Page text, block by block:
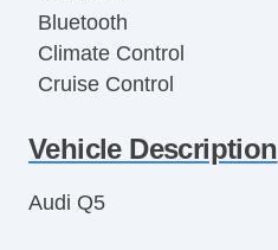
Bluetooth
Climate Control
Cruise Control
DriverAssist System
Dual Exhaust
Vehicle Description
Audi Q5